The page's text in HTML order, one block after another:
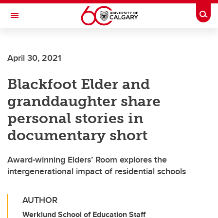
Skip to main content
Toggle Navigation
April 30, 2021
Blackfoot Elder and
granddaughter share
personal stories in
documentary short
Award-winning Elders’ Room explores the
intergenerational impact of residential schools
AUTHOR
Werklund School of Education Staff